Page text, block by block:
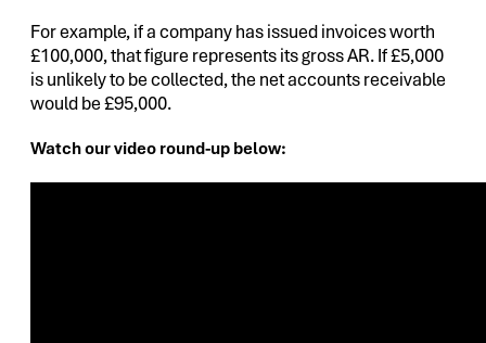
For example, if a company has issued invoices worth
£100,000, that figure represents its gross AR. If £5,000
is unlikely to be collected, the net accounts receivable
would be £95,000.
Watch our video round-up below: